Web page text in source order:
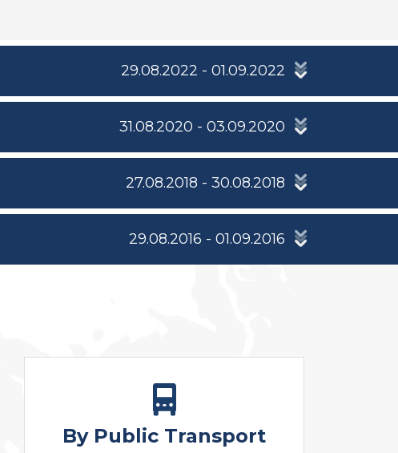
29.08.2022 - 01.09.2022
31.08.2020 - 03.09.2020
27.08.2018 - 30.08.2018
29.08.2016 - 01.09.2016
By Public Transport